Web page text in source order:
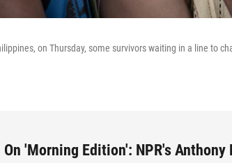
on Thursday, some survivors waiting in a line to
On 'Morning Edition': NPR's Anthony